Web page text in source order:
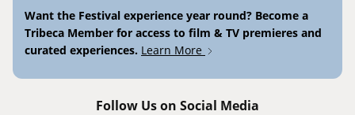
Want the Festival experience year round? Become a
Tribeca Member for access to film & TV premieres and
curated experiences. Learn More
Follow Us on Social Media